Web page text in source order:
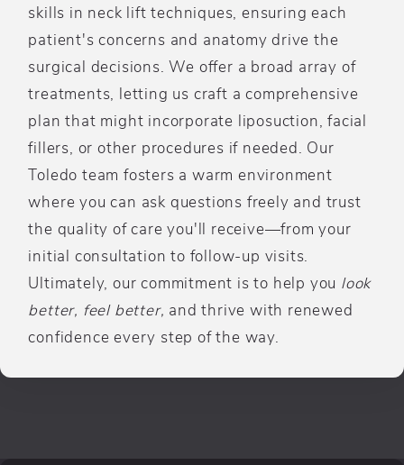
skills in neck lift techniques, ensuring each
patient's concerns and anatomy drive the
surgical decisions. We offer a broad array of
treatments, letting us craft a comprehensive
plan that might incorporate liposuction, facial
fillers, or other procedures if needed. Our
Toledo team fosters a warm environment
where you can ask questions freely and trust
the quality of care you'll receive—from your
initial consultation to follow-up visits.
Ultimately, our commitment is to help you look
better, feel better, and thrive with renewed
confidence every step of the way.